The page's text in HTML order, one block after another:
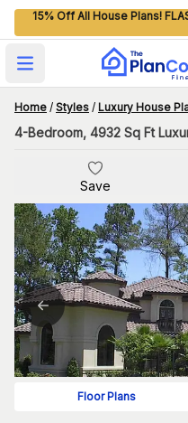
15% Off All House Plans!
Open main menu
Home / Styles / Luxury House
4-Bedroom, 4932 Sq Ft
Save
Floor Plans